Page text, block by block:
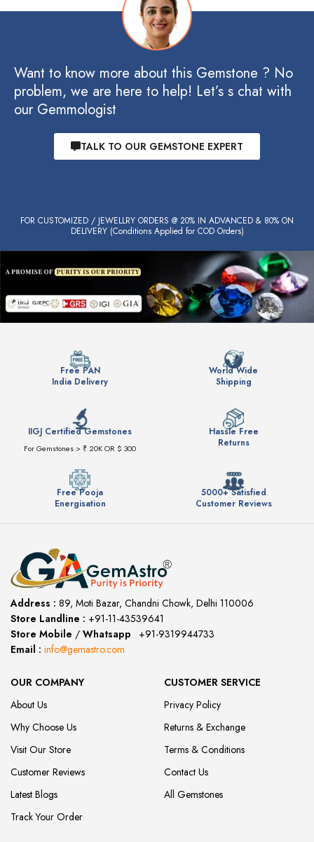
Want to know more about this Gemstone ? No
problem, we are here to help! Let’s s chat with
our Gemmologist
TALK TO OUR GEMSTONE EXPERT
FOR CUSTOMIZED / JEWELLRY ORDERS @ 20% IN ADVANCED & 80% ON
DELIVERY (Conditions Applied for COD Orders)
Free PAN
India Delivery
World Wide
Shipping
IIGJ Certified Gemstones
For Gemstones > ₹ 20K OR $ 300
Hassle Free
Returns
Free Pooja
Energisation
5000+ Satisfied
Customer Reviews
Address : 89, Moti Bazar, Chandni Chowk, Delhi 110006
Store Landline : +91-11-43539641
Store Mobile / Whatsapp
+91-9319944733
Email : info@gemastro.com
OUR COMPANY
About Us
Why Choose Us
Visit Our Store
Customer Reviews
Latest Blogs
Track Your Order
CUSTOMER SERVICE
Privacy Policy
Returns & Exchange
Terms & Conditions
Contact Us
All Gemstones